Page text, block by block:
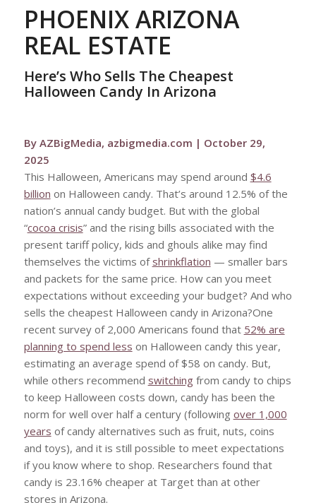
PHOENIX ARIZONA
REAL ESTATE
Here’s Who Sells The Cheapest
Halloween Candy In Arizona
By AZBigMedia, azbigmedia.com | October 29,
2025
This Halloween, Americans may spend around $4.6
billion on Halloween candy. That’s around 12.5% of the
nation’s annual candy budget. But with the global
“cocoa crisis” and the rising bills associated with the
present tariff policy, kids and ghouls alike may find
themselves the victims of shrinkflation — smaller bars
and packets for the same price. How can you meet
expectations without exceeding your budget? And who
sells the cheapest Halloween candy in Arizona?One
recent survey of 2,000 Americans found that 52% are
planning to spend less on Halloween candy this year,
estimating an average spend of $58 on candy. But,
while others recommend switchingfrom candy to chips
to keep Halloween costs down, candy has been the
norm for well over half a century (following over 1,000
years of candy alternatives such as fruit, nuts, coins
and toys), and it is still possible to meet expectations
if you know where to shop. Researchers found that
candy is 23.16% cheaper at Target than at other
stores in Arizona.